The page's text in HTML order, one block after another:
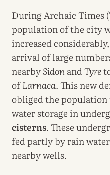
During Archaic Times
population of the city
increased
arrival of large
nearbySidon andTyre
ofLarnaca. This new
obliged the population
water storage in
cisterns. These
fed partly by rain
nearby wells.